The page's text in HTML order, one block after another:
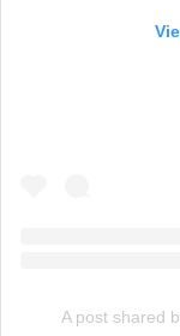
A post shared